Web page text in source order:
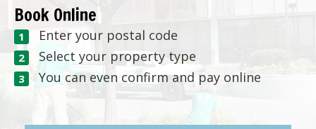
Book Online
Enter your postal code
Select your property type
You can even confirm and pay online